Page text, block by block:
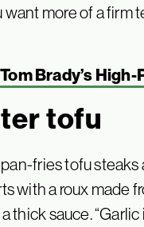
more of a firm
Tom Brady’s
tofu
fries tofu
with a roux made
thick sauce.